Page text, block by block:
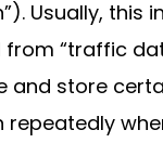
Usually, this
“traffic
and store
repeatedly